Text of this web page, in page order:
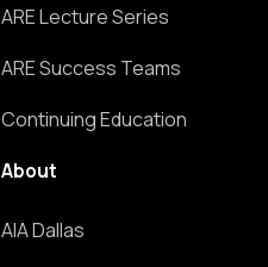
ARE Lecture Series
ARE Success Teams
Continuing Education
About
AIA Dallas